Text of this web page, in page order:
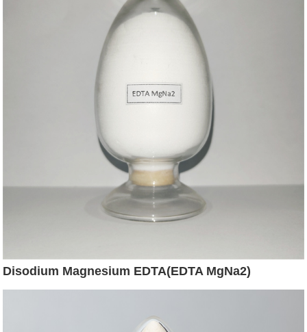
Disodium Magnesium EDTA(EDTA MgNa2)